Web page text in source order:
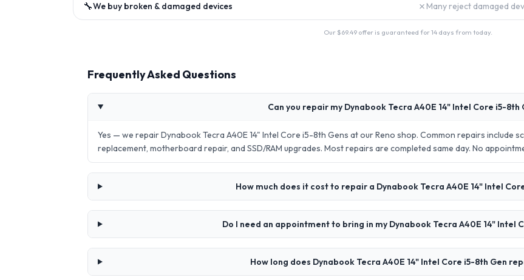
🔧We buy broken & damaged devices ✗ Many reject damaged
Our $69.49 offer is guaranteed for 14 days from today.
Frequently Asked Questions
Can you repair my Dynabook Tecra A40E 14" Intel Core i5-8th
Yes — we repair Dynabook Tecra A40E 14" Intel Core i5-8th Gens at our Reno shop. Common repairs include
replacement, motherboard repair, and SSD/RAM upgrades. Most repairs are completed same day. No
How much does it cost to repair a Dynabook Tecra A40E 14" Intel
Do I need an appointment to bring in my Dynabook Tecra A40E 14" Intel
How long does Dynabook Tecra A40E 14" Intel Core i5-8th Gen